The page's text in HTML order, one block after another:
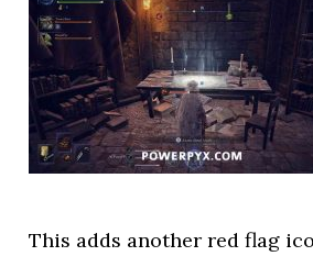
This adds another red flag